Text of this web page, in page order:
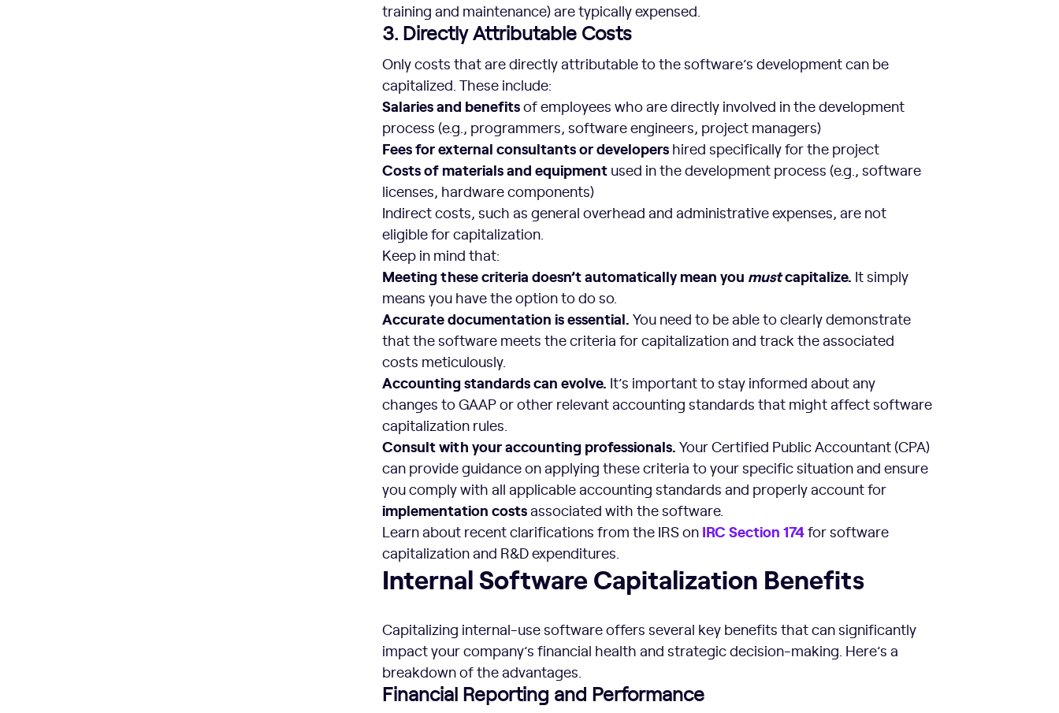
training and maintenance) are typically expensed.
3. Directly Attributable Costs
Only costs that are directly attributable to the software’s development can be
capitalized. These include:
Salaries and benefitsof employees who are directly involved in the development
process (e.g., programmers, software engineers, project managers)
Fees for external consultants or developers hired specifically for the project
Costs of materials and equipment used in the development process (e.g., software
licenses, hardware components)
Indirect costs, such as general overhead and administrative expenses, are not
eligible for capitalization.
Keep in mind that:
Meeting these criteria doesn’t automatically mean you mustcapitalize. It simply
means you have the option to do so.
Accurate documentation is essential. You need to be able to clearly demonstrate
that the software meets the criteria for capitalization and track the associated
costs meticulously.
Accounting standardscan evolve. It’s important to stay informed about any
changes to GAAP or other relevant accounting standards that might affect software
capitalization rules.
Consult with your accounting professionals. Your Certified Public Accountant (CPA)
can provide guidance on applying these criteria to your specific situation and ensure
you comply with all applicable accounting standards and properly account for
implementation costs associated with the software.
Learn about recent clarifications from the IRS on IRC Section 174for software
capitalization and R&D expenditures.
Internal Software Capitalization Benefits
Internal Software Capitalization Benefits
Capitalizing internal-use software offers several key benefits that can significantly
impact your company’s financial health and strategic decision-making. Here’s a
breakdown of the advantages.
Financial Reporting and Performance